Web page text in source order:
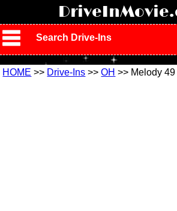
Search Drive-Ins
HOME >> Drive-Ins >>OH >> Melody